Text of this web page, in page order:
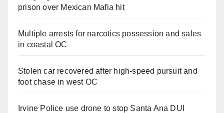
prison over Mexican Mafia hit
Multiple arrests for narcotics possession and sales
in coastal OC
Stolen car recovered after high-speed pursuit and
foot chase in west OC
Irvine Police use drone to stop Santa Ana DUI